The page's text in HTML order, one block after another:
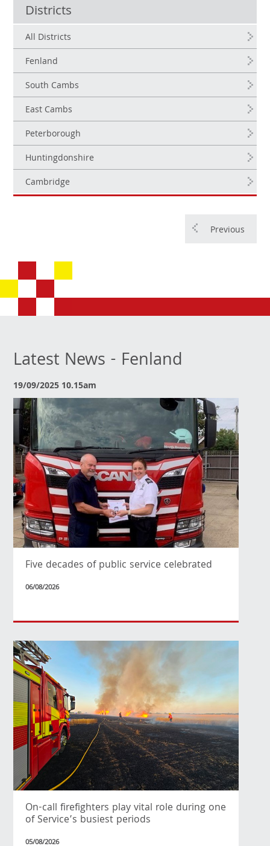
Districts
All Districts
Fenland
South Cambs
East Cambs
Peterborough
Huntingdonshire
Cambridge
Previous
Latest News - Fenland
19/09/2025 10.15am
Five decades of public service celebrated
06/08/2026
On-call firefighters play vital role during one
of Service’s busiest periods
05/08/2026